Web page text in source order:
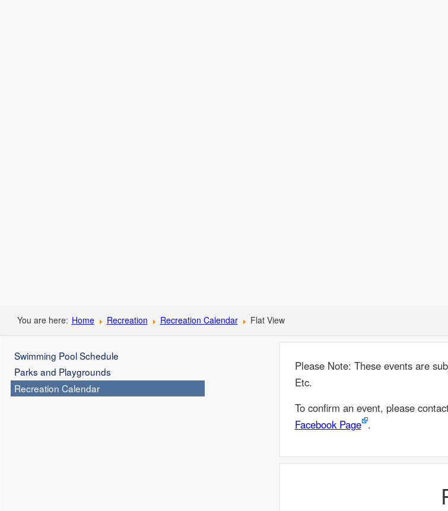
You are here: Home Recreation Recreation Calendar Flat View
Please Note: These events are
Etc.
To confirm an event, please
Facebook Page .
Swimming Pool Schedule
Parks and Playgrounds
Recreation Calendar